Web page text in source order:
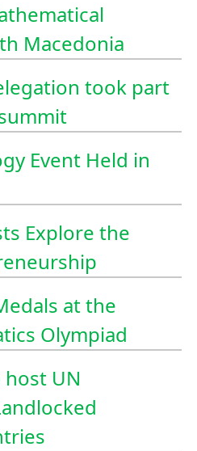
Macedonia
took part
Event Held in
Explore the
at the
Olympiad
UN